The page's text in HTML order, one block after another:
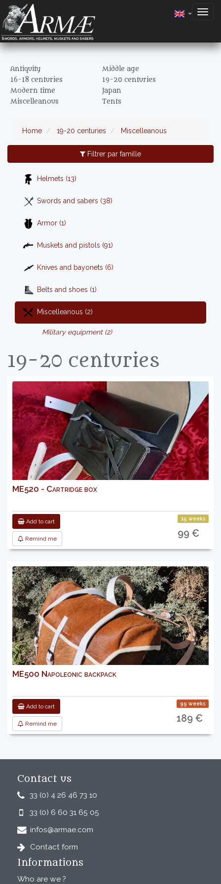
Antiquity
Middle age
16-18 centuries
19-20 centuries
Modern time
Japan
Miscelleanous
Tents
Home 19-20 centuries Miscelleanous
Filtrer par famille
Helmets (13)
Swords and sabers (38)
Armor (1)
Muskets and pistols (91)
Knives and bayonets (6)
Belts and shoes (1)
Miscelleanous (2)
Military equipment (2)
19-20 centuries
ME520 - Cartridge box
Add to cart
Remind me
15 weeks
99 €
ME500 Napoleonic backpack
Add to cart
Remind me
99 weeks
189 €
Contact us
33 (0) 4 26 46 73 10
33 (0) 6 60 31 65 05
infos@armae.com
Contact form
Informations
Who are we ?